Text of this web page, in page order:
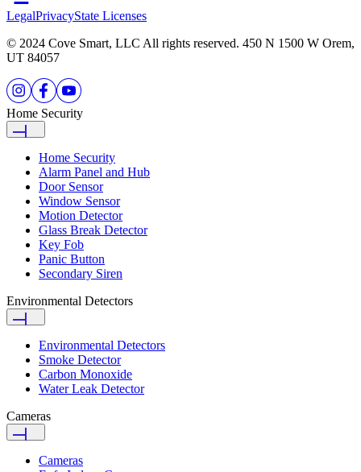
LegalPrivacyState Licenses
© 2024 Cove Smart, LLC All rights reserved. 450 N 1500 W Orem,
UT 84057
Home Security
Home Security
Alarm Panel and Hub
Door Sensor
Window Sensor
Motion Detector
Glass Break Detector
Key Fob
Panic Button
Secondary Siren
Environmental Detectors
Environmental Detectors
Smoke Detector
Carbon Monoxide
Water Leak Detector
Cameras
Cameras